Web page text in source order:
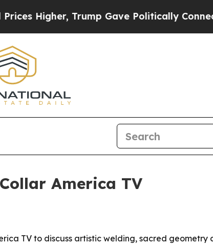
Trump Gave Politically Connected
America TV
TV to discuss artistic welding, sacred